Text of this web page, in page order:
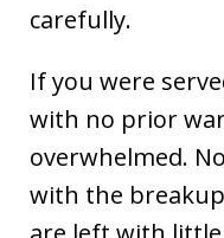
carefully.
If you were
with no prior
overwhelmed.
with the